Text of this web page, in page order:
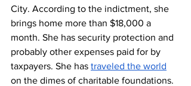
City. According to the indictment, she
brings home more than $18,000 a
month. She has security protection and
probably other expenses paid for by
taxpayers. She has traveled the world
on the dimes of charitable foundations.